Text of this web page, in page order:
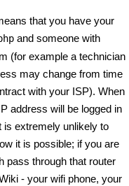
that you have your
and someone with
(for example a technician
may change from time
with your ISP). When
address will be logged in
is extremely unlikely to
it is possible; if you are
pass through that router
- your wifi phone, your